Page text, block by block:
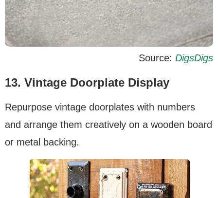
Source: DigsDigs
13. Vintage Doorplate Display
Repurpose vintage doorplates with numbers
and arrange them creatively on a wooden board
or metal backing.